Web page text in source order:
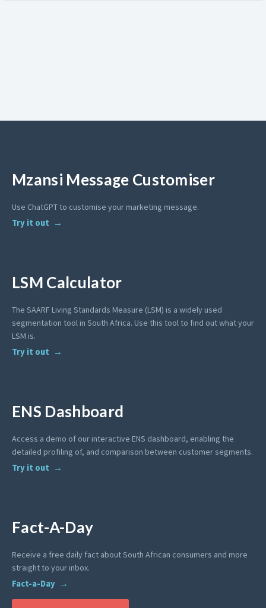
Mzansi Message Customiser
Use ChatGPT to customise your marketing message.
Try it out
LSM Calculator
The SAARF Living Standards Measure (LSM) is a widely used
segmentation tool in South Africa. Use this tool to find out what your
LSM is.
Try it out
ENS Dashboard
Access a demo of our interactive ENS dashboard, enabling the
detailed profiling of, and comparison between customer segments.
Try it out
Fact-A-Day
Receive a free daily fact about South African consumers and more
straight to your inbox.
Fact-a-Day